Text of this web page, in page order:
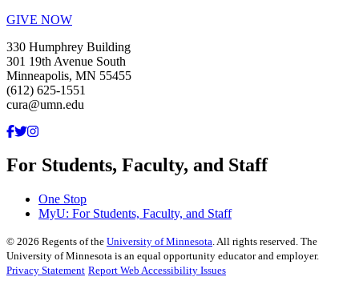
GIVE NOW
330 Humphrey Building
301 19th Avenue South
Minneapolis, MN 55455
(612) 625-1551
cura@umn.edu
For Students, Faculty, and Staff
One Stop
MyU: For Students, Faculty, and Staff
© 2026 Regents of the University of Minnesota. All rights reserved. The
University of Minnesota is an equal opportunity educator and employer.
Privacy Statement Report Web Accessibility Issues